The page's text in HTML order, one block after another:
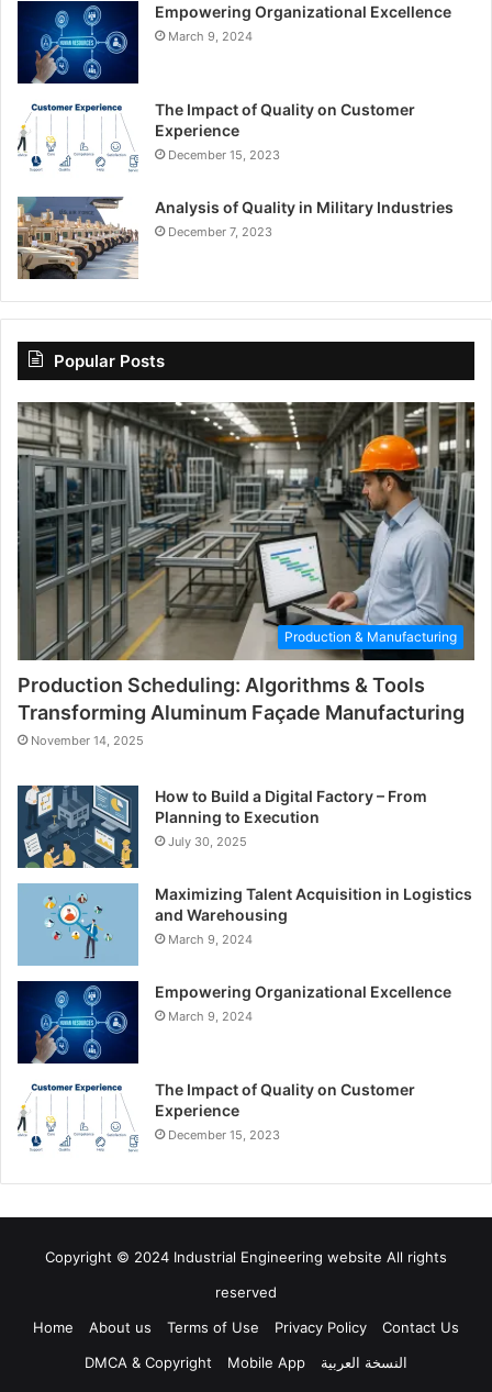
Empowering Organizational Excellence
March 9, 2024
The Impact of Quality on Customer
Experience
December 15, 2023
Analysis of Quality in Military Industries
December 7, 2023
Popular Posts
Production & Manufacturing
Production Scheduling: Algorithms & Tools
Transforming Aluminum Façade Manufacturing
November 14, 2025
How to Build a Digital Factory – From
Planning to Execution
July 30, 2025
Maximizing Talent Acquisition in Logistics
and Warehousing
March 9, 2024
Empowering Organizational Excellence
March 9, 2024
The Impact of Quality on Customer
Experience
December 15, 2023
Copyright © 2024 Industrial Engineering website All rights
reserved
Home
About us Terms of Use Privacy Policy
Contact Us
DMCA & Copyright
Mobile App النسخة العربية